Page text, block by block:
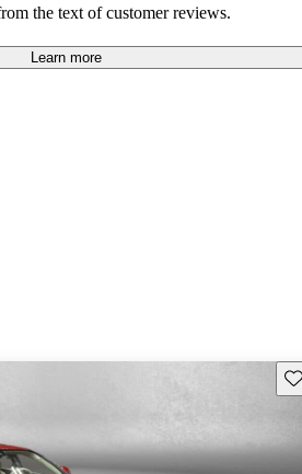
the text of customer reviews.
Learn more